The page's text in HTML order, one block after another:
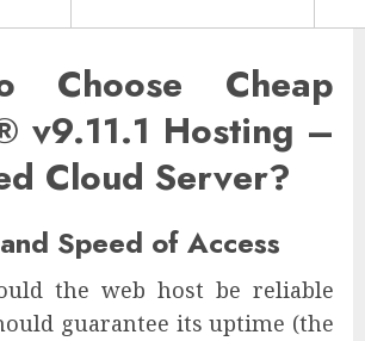
Choose Cheap
v9.11.1 Hosting –
Cloud Server?
Speed of Access
the web host be reliable
guarantee its uptime (the